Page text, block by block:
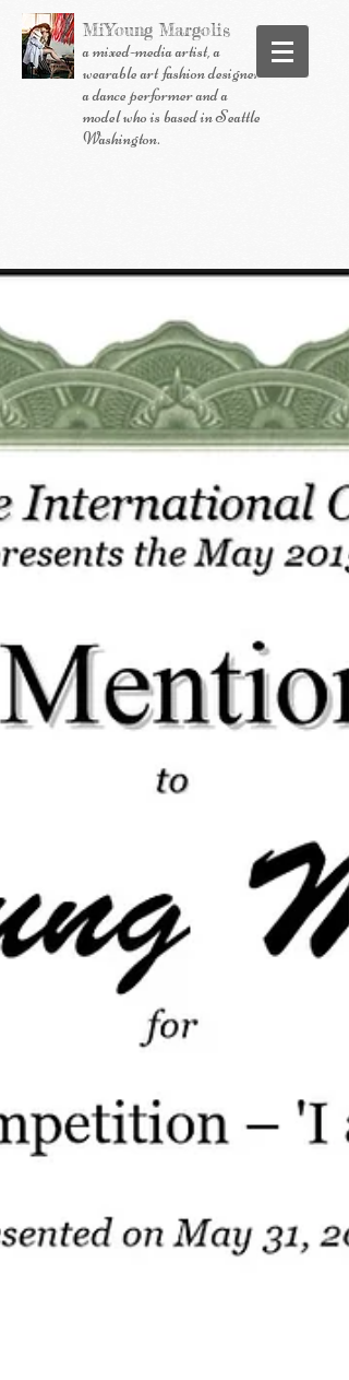
MiYoung Margolis
a mixed-media artist, a
wearable art fashion designer
a dance performer and a
model who is based in Seattle
Washington.